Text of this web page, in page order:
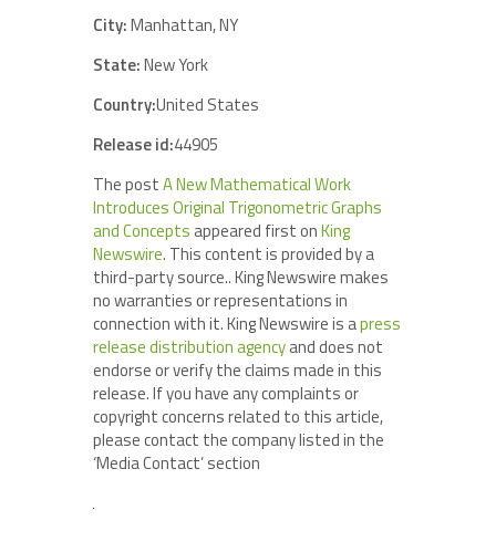
City:Manhattan, NY
State:New York
Country:United States
Release id:44905
The postA New Mathematical Work
Introduces Original Trigonometric Graphs
and Concepts appeared first onKing
Newswire. This content is provided by a
third-party source.. King Newswire makes
no warranties or representations in
connection with it. King Newswire is apress
release distribution agencyand does not
endorse or verify the claims made in this
release. If you have any complaints or
copyright concerns related to this article,
please contact the company listed in the
‘Media Contact’ section